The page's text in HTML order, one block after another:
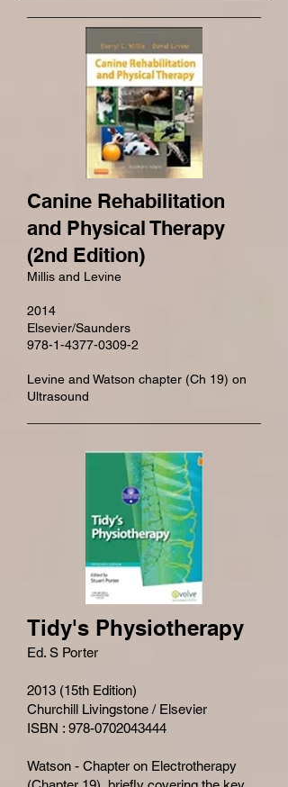
Canine Rehabilitation
and Physical Therapy
(2nd Edition)
Millis and Levine
2014
Elsevier/Saunders
978-1-4377-0309-2
Levine and Watson chapter (Ch 19) on
Ultrasound
Tidy's Physiotherapy
Ed. S Porter
2013 (15th Edition)
Churchill Livingstone / Elsevier
ISBN : 978-0702043444
Watson - Chapter on Electrotherapy